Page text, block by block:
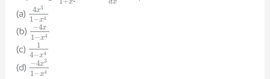
x
dx
(a)
4x3
1−x4
(b) −4x
1−x4
(c)
1
4−x4
(d) −4x3
1−x4